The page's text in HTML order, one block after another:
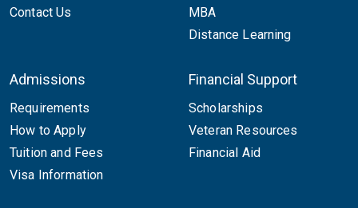
Contact Us
MBA
Distance Learning
Admissions
Requirements
How to Apply
Tuition and Fees
Visa Information
Financial Support
Scholarships
Veteran Resources
Financial Aid